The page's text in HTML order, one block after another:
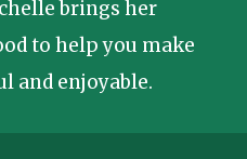
brings her
to help you make
and enjoyable.